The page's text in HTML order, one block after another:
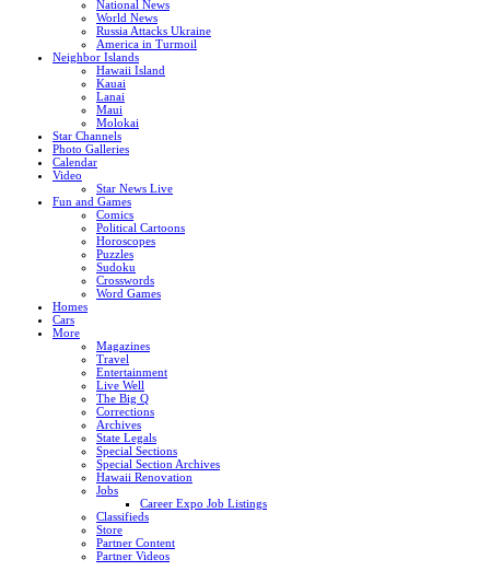
National News
World News
Russia Attacks Ukraine
America in Turmoil
Neighbor Islands
Hawaii Island
Kauai
Lanai
Maui
Molokai
Star Channels
Photo Galleries
Calendar
Video
Star News Live
Fun and Games
Comics
Political Cartoons
Horoscopes
Puzzles
Sudoku
Crosswords
Word Games
Homes
Cars
More
Magazines
Travel
Entertainment
Live Well
The Big Q
Corrections
Archives
State Legals
Special Sections
Special Section Archives
Hawaii Renovation
Jobs
Career Expo Job Listings
Classifieds
Store
Partner Content
Partner Videos